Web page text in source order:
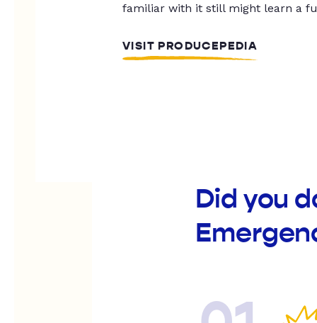
familiar with it still might learn a
VISIT PRODUCEPEDIA
Did you